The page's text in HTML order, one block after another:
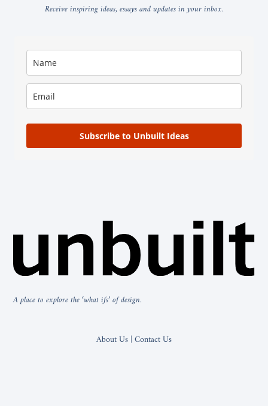
A place to explore the ‘what ifs’ of design.
About Us | Contact Us
Receive inspiring ideas, essays and updates in your inbox.
Subscribe to Unbuilt Ideas